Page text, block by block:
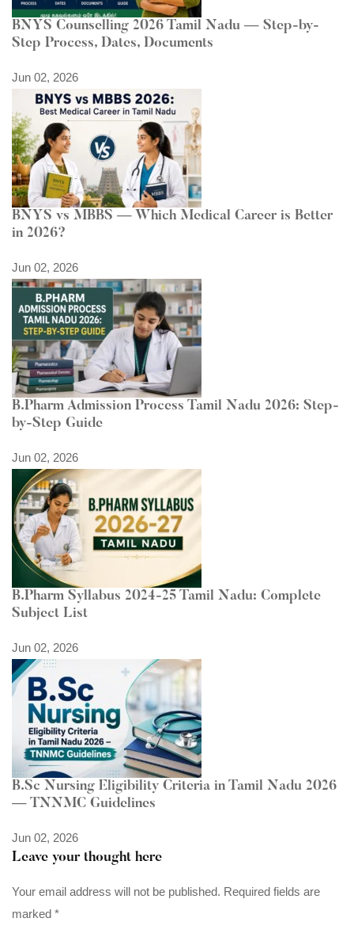
BNYS Counselling 2026 Tamil Nadu — Step-by-
Step Process, Dates, Documents
Jun 02, 2026
BNYS vs MBBS — Which Medical Career is Better
in 2026?
Jun 02, 2026
B.Pharm Admission Process Tamil Nadu 2026: Step-
by-Step Guide
Jun 02, 2026
B.Pharm Syllabus 2024-25 Tamil Nadu: Complete
Subject List
Jun 02, 2026
B.Sc Nursing Eligibility Criteria in Tamil Nadu 2026
— TNNMC Guidelines
Jun 02, 2026
Leave your thought here
Your email address will not be published. Required fields are
marked *